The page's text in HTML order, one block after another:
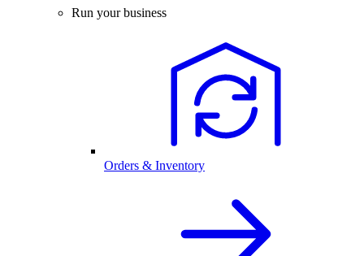
Run your business
Orders & Inventory